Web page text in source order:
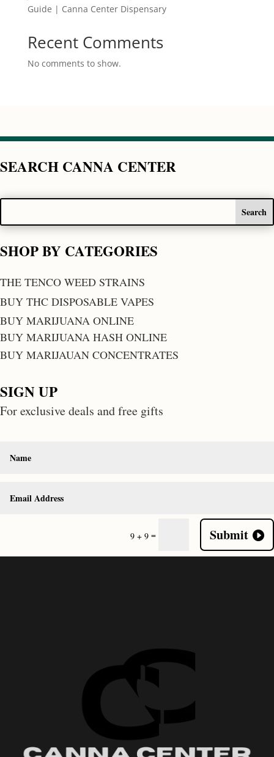
Guide | Canna Center Dispensary
Recent Comments
No comments to show.
SEARCH CANNA CENTER
SHOP BY CATEGORIES
THE TENCO WEED STRAINS
BUY THC DISPOSABLE VAPES
BUY MARIJUANA ONLINE
BUY MARIJUANA HASH ONLINE
BUY MARIJAUAN CONCENTRATES
SIGN UP
For exclusive deals and free gifts
9 + 9 = Submit